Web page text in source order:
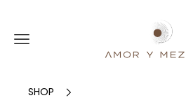
Navigation menu
SHOP